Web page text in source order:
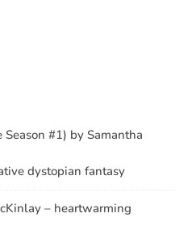
Season #1) by Samantha
dystopian fantasy
– heartwarming